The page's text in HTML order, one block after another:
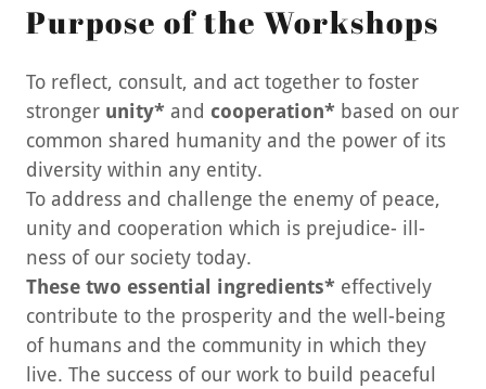
Purpose of the Workshops
To reflect, consult, and act together to foster
stronger unity* and cooperation* based on our
common shared humanity and the power of its
diversity within any entity.
To address and challenge the enemy of peace,
unity and cooperation which is prejudice- ill-
ness of our society today.
These two essential ingredients* effectively
contribute to the prosperity and the well-being
of humans and the community in which they
live. The success of our work to build peaceful